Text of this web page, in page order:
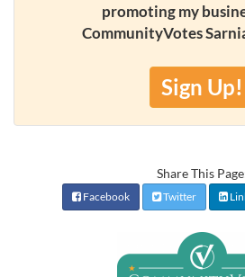
promoting my
CommunityVotes
Sign Up!
Share This
Facebook Twitter